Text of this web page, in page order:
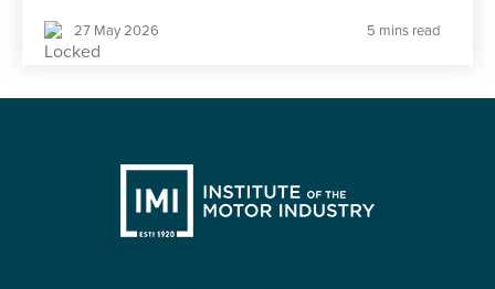
27 May 2026 5 mins read